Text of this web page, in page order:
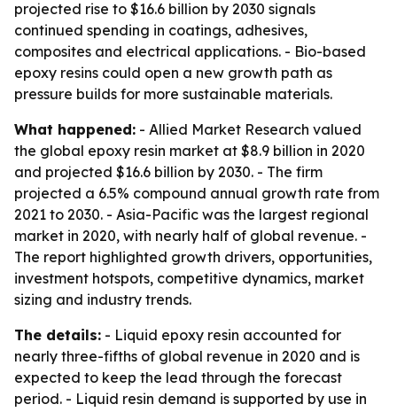
projected rise to $16.6 billion by 2030 signals
continued spending in coatings, adhesives,
composites and electrical applications. - Bio-based
epoxy resins could open a new growth path as
pressure builds for more sustainable materials.
What happened: - Allied Market Research valued
the global epoxy resin market at $8.9 billion in 2020
and projected $16.6 billion by 2030. - The firm
projected a 6.5% compound annual growth rate from
2021 to 2030. - Asia-Pacific was the largest regional
market in 2020, with nearly half of global revenue. -
The report highlighted growth drivers, opportunities,
investment hotspots, competitive dynamics, market
sizing and industry trends.
The details: - Liquid epoxy resin accounted for
nearly three-fifths of global revenue in 2020 and is
expected to keep the lead through the forecast
period. - Liquid resin demand is supported by use in